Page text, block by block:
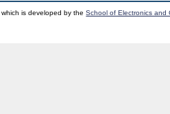
which is developed by theSchool of Electronics and